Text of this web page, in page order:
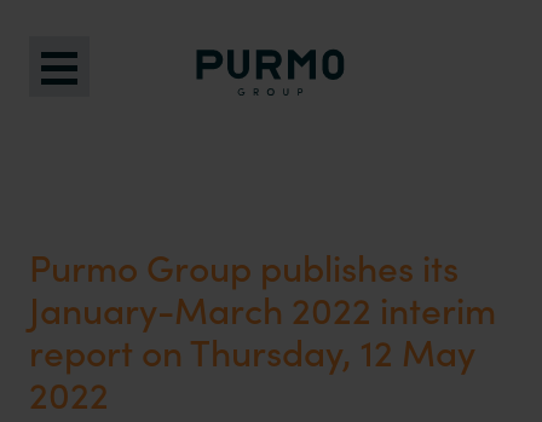
Purmo Group publishes its
January-March 2022 interim
report on Thursday, 12 May
2022